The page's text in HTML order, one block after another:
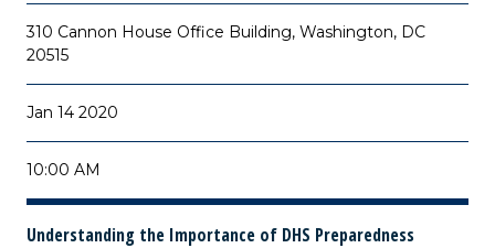
310 Cannon House Office Building, Washington, DC
20515
Jan 14 2020
10:00 AM
Understanding the Importance of DHS Preparedness